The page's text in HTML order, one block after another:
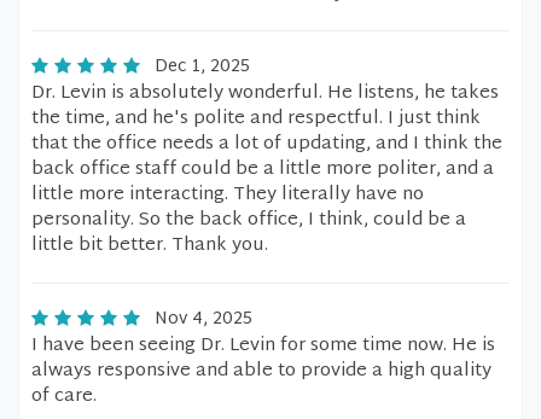
Dec 1, 2025
Dr. Levin is absolutely wonderful. He listens, he takes
the time, and he's polite and respectful. I just think
that the office needs a lot of updating, and I think the
back office staff could be a little more politer, and a
little more interacting. They literally have no
personality. So the back office, I think, could be a
little bit better. Thank you.
Nov 4, 2025
I have been seeing Dr. Levin for some time now. He is
always responsive and able to provide a high quality
of care.